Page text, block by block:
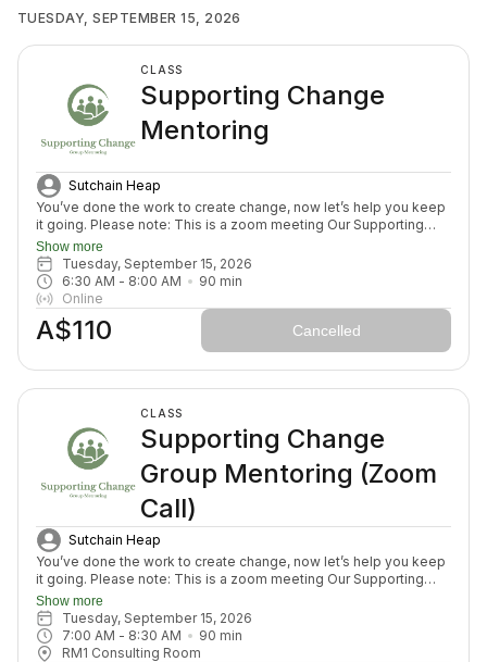
TUESDAY, SEPTEMBER 15, 2026
CLASS
Supporting Change
Mentoring
Sutchain Heap
You’ve done the work to create change, now let’s help you keep
it going. Please note: This is a zoom meeting Our Supporting
Change Mentoring Sessions are designed to help you stay on
track, maintain your new habits, and continue moving forward in
your health journey. Each class with invite you to share how your
week has been going, identify challenges that block your
healing path, we will create a plan to prepare for success for the
week ahead (think menu planing, commitment to move) and we
will finish with an element to nurture nervous system (think
Show more
Tuesday, September 15, 2026
6:30 AM - 8:00 AM 90 min
Online
A$110 Cancelled
CLASS
Supporting Change
Group Mentoring (Zoom
Call)
Sutchain Heap
You’ve done the work to create change, now let’s help you keep
it going. Please note: This is a zoom meeting Our Supporting
Change Mentoring Sessions are designed to help you stay on
track, maintain your new habits, and continue moving forward in
your health journey. Each class with invite you to share how your
week has been going, identify challenges that block your
Show more
Tuesday, September 15, 2026
7:00 AM - 8:30 AM 90 min
RM1 Consulting Room